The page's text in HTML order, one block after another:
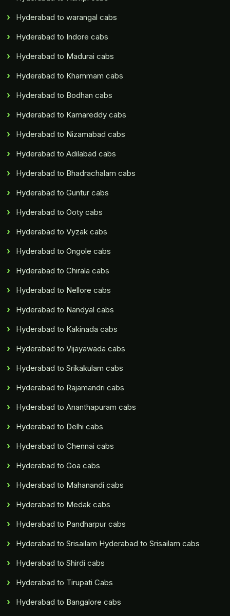
Hyderabad to warangal cabs
Hyderabad to Indore cabs
Hyderabad to Madurai cabs
Hyderabad to Khammam cabs
Hyderabad to Bodhan cabs
Hyderabad to Kamareddy cabs
Hyderabad to Nizamabad cabs
Hyderabad to Adilabad cabs
Hyderabad to Bhadrachalam cabs
Hyderabad to Guntur cabs
Hyderabad to Ooty cabs
Hyderabad to Vyzak cabs
Hyderabad to Ongole cabs
Hyderabad to Chirala cabs
Hyderabad to Nellore cabs
Hyderabad to Nandyal cabs
Hyderabad to Kakinada cabs
Hyderabad to Vijayawada cabs
Hyderabad to Srikakulam cabs
Hyderabad to Rajamandri cabs
Hyderabad to Ananthapuram cabs
Hyderabad to Delhi cabs
Hyderabad to Chennai cabs
Hyderabad to Goa cabs
Hyderabad to Mahanandi cabs
Hyderabad to Medak cabs
Hyderabad to Pandharpur cabs
Hyderabad to Srisailam Hyderabad to Srisailam cabs
Hyderabad to Shirdi cabs
Hyderabad to Tirupati Cabs
Hyderabad to Bangalore cabs